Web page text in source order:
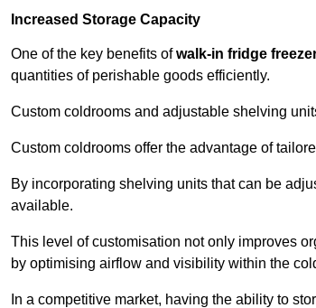
Increased Storage Capacity
One of the key benefits ofwalk-in fridge
quantities of perishable goods efficiently.
Custom coldrooms and adjustable shelving
Custom coldrooms offer the advantage of
By incorporating shelving units that can be
available.
This level of customisation not only improves
by optimising airflow and visibility within the
In a competitive market, having the ability to